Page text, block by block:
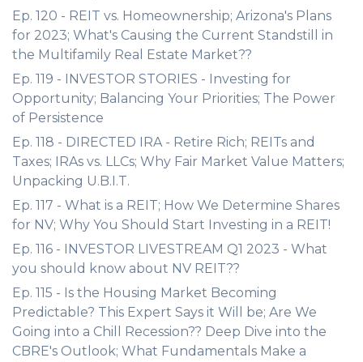
Ep. 120 - REIT vs. Homeownership; Arizona's Plans
for 2023; What's Causing the Current Standstill in
the Multifamily Real Estate Market??
Ep. 119 - INVESTOR STORIES - Investing for
Opportunity; Balancing Your Priorities; The Power
of Persistence
Ep. 118 - DIRECTED IRA - Retire Rich; REITs and
Taxes; IRAs vs. LLCs; Why Fair Market Value Matters;
Unpacking U.B.I.T.
Ep. 117 - What is a REIT; How We Determine Shares
for NV; Why You Should Start Investing in a REIT!
Ep. 116 - INVESTOR LIVESTREAM Q1 2023 - What
you should know about NV REIT??
Ep. 115 - Is the Housing Market Becoming
Predictable? This Expert Says it Will be; Are We
Going into a Chill Recession?? Deep Dive into the
CBRE's Outlook; What Fundamentals Make a